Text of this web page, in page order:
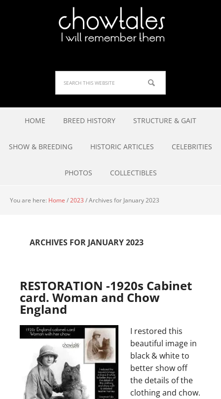
HOME BREED HISTORY STRUCTURE & GAIT
SHOW & BREEDING HISTORIC ARTICLES CELEBRITIES
PHOTOS COLLECTIBLES
You are here: Home /2023 /Archives for January 2023
ARCHIVES FOR JANUARY 2023
RESTORATION -1920s Cabinet
card. Woman and Chow
England
I restored this
beautiful image in
black & white to
better show off
the details of the
clothing and chow.